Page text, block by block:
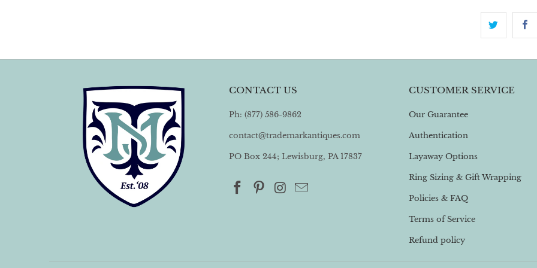
CONTACT US
Ph: (877) 586-9862
contact@trademarkantiques.com
PO Box 244; Lewisburg, PA 17837
CUSTOMER SERVICE
Our Guarantee
Authentication
Layaway Options
Ring Sizing & Gift Wrapping
Policies & FAQ
Terms of Service
Refund policy